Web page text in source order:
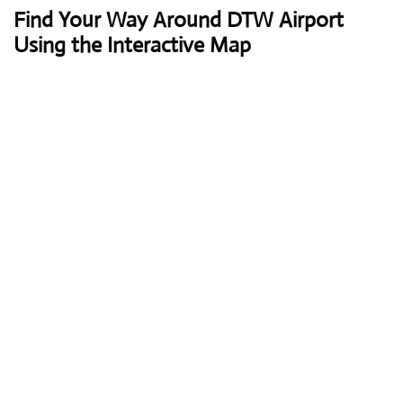
Find Your Way Around DTW Airport
Using the Interactive Map